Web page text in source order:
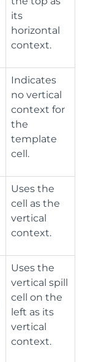
its
horizontal
context.
Indicates
no vertical
context for
the
template
cell.
Uses the
cell as the
vertical
context.
Uses the
vertical spill
cell on the
left as its
vertical
context.